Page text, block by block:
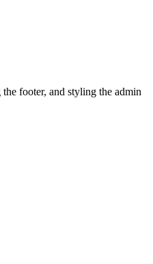
footer, and styling the admin